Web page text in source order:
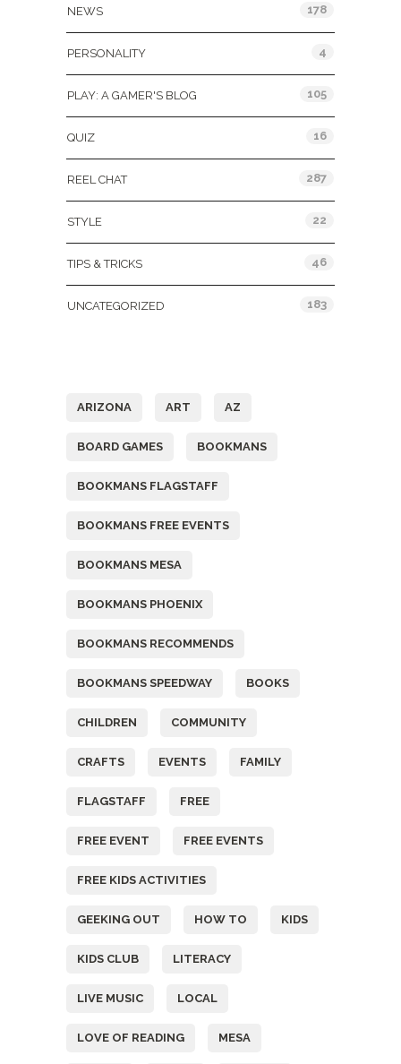
NEWS 178
PERSONALITY 4
PLAY: A GAMER'S BLOG 105
QUIZ 16
REEL CHAT 287
STYLE 22
TIPS & TRICKS 46
UNCATEGORIZED 183
ARIZONA ART AZ
BOARD GAMES BOOKMANS
BOOKMANS FLAGSTAFF
BOOKMANS FREE EVENTS
BOOKMANS MESA
BOOKMANS PHOENIX
BOOKMANS RECOMMENDS
BOOKMANS SPEEDWAY BOOKS
CHILDREN COMMUNITY
CRAFTS EVENTS FAMILY
FLAGSTAFF FREE
FREE EVENT FREE EVENTS
FREE KIDS ACTIVITIES
GEEKING OUT HOW TO KIDS
KIDS CLUB LITERACY
LIVE MUSIC LOCAL
LOVE OF READING MESA